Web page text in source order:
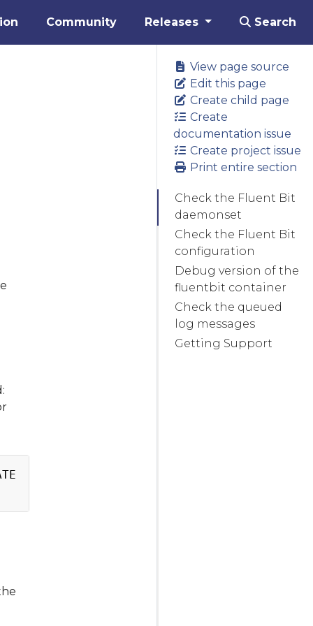
Community Releases Search
View page source
Edit this page
Create child page
Create
documentation issue
Create project issue
Print entire section
Check the Fluent Bit
daemonset
Check the Fluent Bit
configuration
Debug version of the
fluentbit container
Check the queued
log messages
Getting Support
NODE SELECTOR   AGE